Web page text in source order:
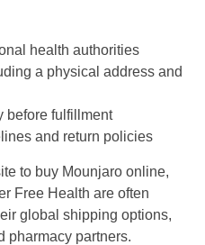
health authorities
a physical address and
before fulfillment
and return policies
to buy Mounjaro online,
Free Health are often
global shipping options,
pharmacy partners.